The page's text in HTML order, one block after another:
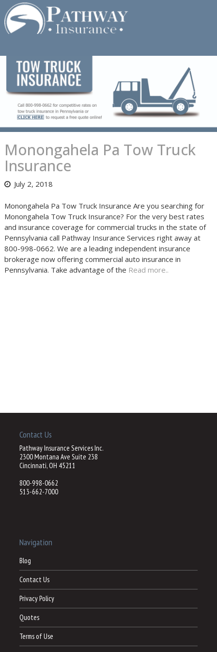
Skip
to
content
Monongahela Pa Tow Truck
Insurance
July 2, 2018
Monongahela Pa Tow Truck Insurance Are you searching for
Monongahela Tow Truck Insurance? For the very best rates
and insurance coverage for commercial trucks in the state of
Pennsylvania call Pathway Insurance Services right away at
800-998-0662. We are a leading independent insurance
brokerage now offering commercial auto insurance in
Pennsylvania. Take advantage of the Read more..
Contact Us
Pathway Insurance Services Inc.
2300 Montana Ave Suite 238
Cincinnati, OH 45211
800-998-0662
513-662-7000
Navigation
Blog
Contact Us
Privacy Policy
Quotes
Terms of Use